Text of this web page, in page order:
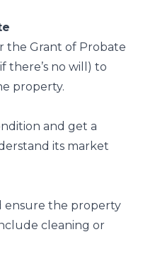
the Grant of Probate
there’s no will) to
property.
and get a
its market
ensure the property
cleaning or